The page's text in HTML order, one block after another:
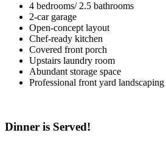
4 bedrooms/ 2.5 bathrooms
2-car garage
Open-concept layout
Chef-ready kitchen
Covered front porch
Upstairs laundry room
Abundant storage space
Professional front yard landscaping
Dinner is Served!